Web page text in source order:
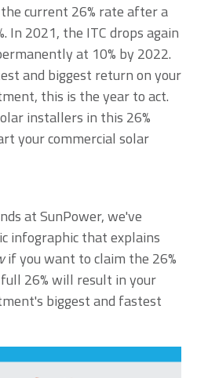
current 26% rate after a
In 2021, the ITC drops again
at 10% by 2022.
and biggest return on your
this is the year to act.
installers in this 26%
your commercial solar
at SunPower, we've
infographic that explains
if you want to claim the 26%
26% will result in your
biggest and fastest